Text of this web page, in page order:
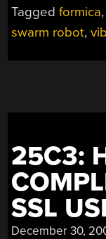
Taggedformica,
swarm robot,
25C3:
SSL
December 30,